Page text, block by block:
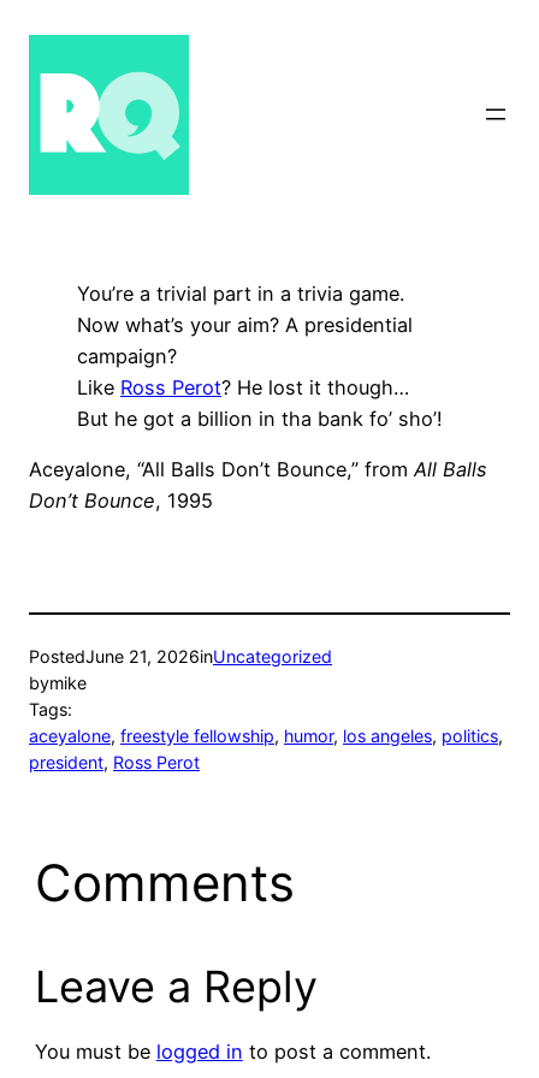
content
You’re a trivial part in a trivia game.
Now what’s your aim? A presidential
campaign?
Like Ross Perot? He lost it though…
But he got a billion in tha bank fo’ sho’!
Aceyalone, “All Balls Don’t Bounce,” from All Balls
Don’t Bounce, 1995
PostedJune 21, 2026inUncategorized
bymike
Tags:
aceyalone, freestyle fellowship, humor, los angeles, politics
president, Ross Perot
Comments
Leave a Reply
You must be logged in to post a comment.